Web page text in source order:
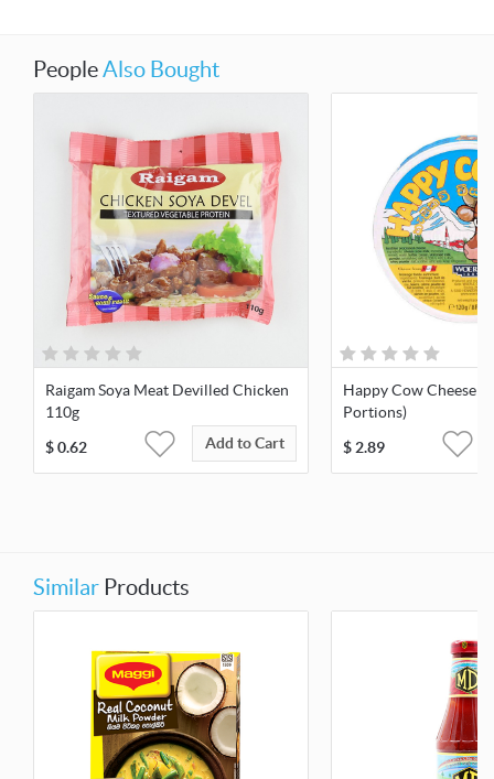
PeopleAlso Bought
Raigam Soya Meat Devilled Chicken
110g
$0.62 Add to Cart
Happy Cow Cheese
Portions)
$2.89
Similar Products